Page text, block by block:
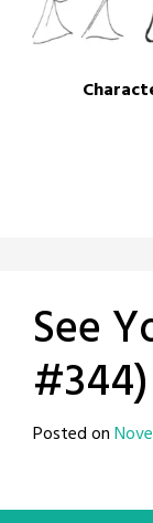
See
#344)
Posted on